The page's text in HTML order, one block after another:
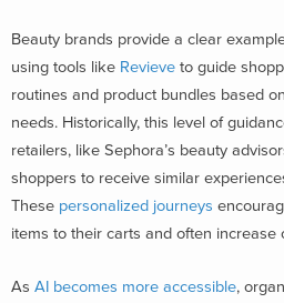
Beauty brands provide a clear
using tools like Revieve to guide
routines and product bundles based
needs. Historically, this level of
retailers, like Sephora’s beauty
shoppers to receive similar
These personalized journeys
items to their carts and often increase
As AI becomes more accessible,